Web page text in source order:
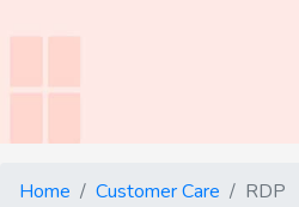
Home Customer Care RDP